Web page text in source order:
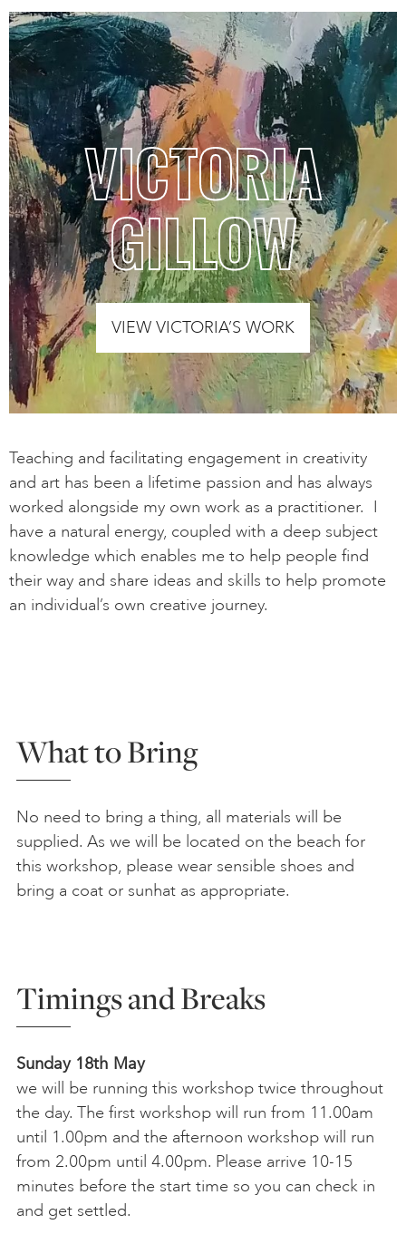
VICTORIA
GILLOW
VIEW VICTORIA’S WORK
Teaching and facilitating engagement in creativity
and art has been a lifetime passion and has always
worked alongside my own work as a practitioner. I
have a natural energy, coupled with a deep subject
knowledge which enables me to help people find
their way and share ideas and skills to help promote
an individual’s own creative journey.
What to Bring
No need to bring a thing, all materials will be
supplied. As we will be located on the beach for
this workshop, please wear sensible shoes and
bring a coat or sunhat as appropriate.
Timings and Breaks
Sunday 18th May
we will be running this workshop twice throughout
the day. The first workshop will run from 11.00am
until 1.00pm and the afternoon workshop will run
from 2.00pm until 4.00pm. Please arrive 10-15
minutes before the start time so you can check in
and get settled.